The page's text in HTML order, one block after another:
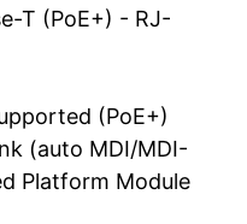
T (PoE+) - RJ-
(PoE+)
(auto MDI/MDI-
Platform Module